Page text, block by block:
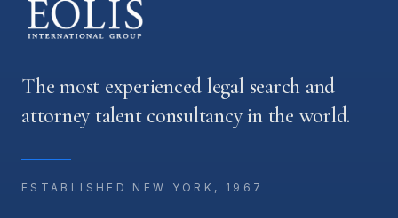
The most experienced legal search and
attorney talent consultancy in the world.
ESTABLISHED NEW YORK, 1967